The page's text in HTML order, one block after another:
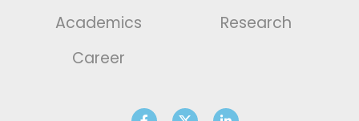
Academics
Research
Career